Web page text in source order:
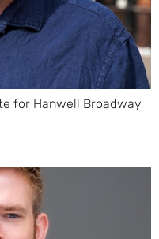
for Hanwell Broadway